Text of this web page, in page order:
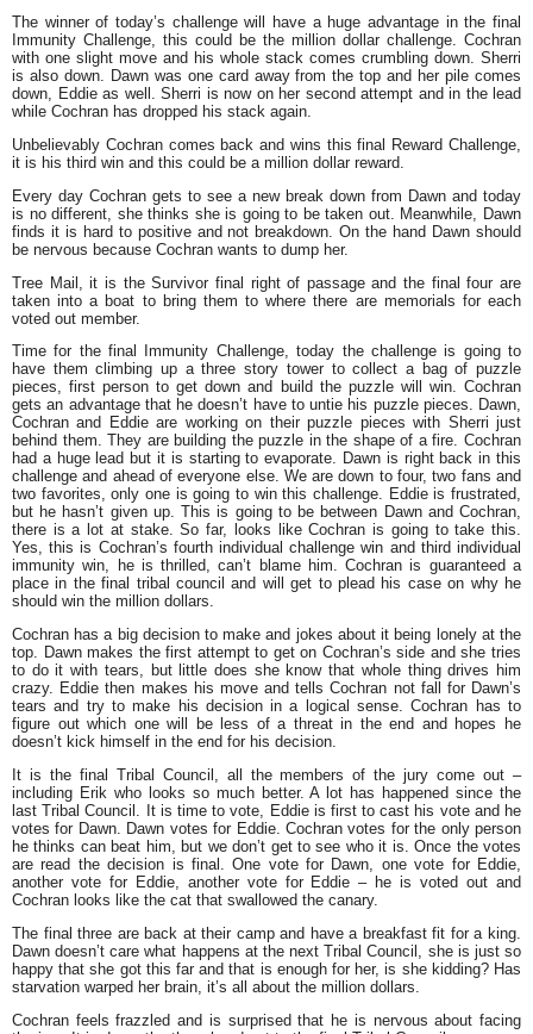
The winner of today’s challenge will have a huge advantage in the final
Immunity Challenge, this could be the million dollar challenge. Cochran
with one slight move and his whole stack comes crumbling down. Sherri
is also down. Dawn was one card away from the top and her pile comes
down, Eddie as well. Sherri is now on her second attempt and in the lead
while Cochran has dropped his stack again.
Unbelievably Cochran comes back and wins this final Reward Challenge,
it is his third win and this could be a million dollar reward.
Every day Cochran gets to see a new break down from Dawn and today
is no different, she thinks she is going to be taken out. Meanwhile, Dawn
finds it is hard to positive and not breakdown. On the hand Dawn should
be nervous because Cochran wants to dump her.
Tree Mail, it is the Survivor final right of passage and the final four are
taken into a boat to bring them to where there are memorials for each
voted out member.
Time for the final Immunity Challenge, today the challenge is going to
have them climbing up a three story tower to collect a bag of puzzle
pieces, first person to get down and build the puzzle will win. Cochran
gets an advantage that he doesn’t have to untie his puzzle pieces. Dawn,
Cochran and Eddie are working on their puzzle pieces with Sherri just
behind them. They are building the puzzle in the shape of a fire. Cochran
had a huge lead but it is starting to evaporate. Dawn is right back in this
challenge and ahead of everyone else. We are down to four, two fans and
two favorites, only one is going to win this challenge. Eddie is frustrated,
but he hasn’t given up. This is going to be between Dawn and Cochran,
there is a lot at stake. So far, looks like Cochran is going to take this.
Yes, this is Cochran’s fourth individual challenge win and third individual
immunity win, he is thrilled, can’t blame him. Cochran is guaranteed a
place in the final tribal council and will get to plead his case on why he
should win the million dollars.
Cochran has a big decision to make and jokes about it being lonely at the
top. Dawn makes the first attempt to get on Cochran’s side and she tries
to do it with tears, but little does she know that whole thing drives him
crazy. Eddie then makes his move and tells Cochran not fall for Dawn’s
tears and try to make his decision in a logical sense. Cochran has to
figure out which one will be less of a threat in the end and hopes he
doesn’t kick himself in the end for his decision.
It is the final Tribal Council, all the members of the jury come out –
including Erik who looks so much better. A lot has happened since the
last Tribal Council. It is time to vote, Eddie is first to cast his vote and he
votes for Dawn. Dawn votes for Eddie. Cochran votes for the only person
he thinks can beat him, but we don’t get to see who it is. Once the votes
are read the decision is final. One vote for Dawn, one vote for Eddie,
another vote for Eddie, another vote for Eddie – he is voted out and
Cochran looks like the cat that swallowed the canary.
The final three are back at their camp and have a breakfast fit for a king.
Dawn doesn’t care what happens at the next Tribal Council, she is just so
happy that she got this far and that is enough for her, is she kidding? Has
starvation warped her brain, it’s all about the million dollars.
Cochran feels frazzled and is surprised that he is nervous about facing